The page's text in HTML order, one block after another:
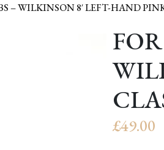
– WILKINSON 8′ LEFT-HAND
£49.00